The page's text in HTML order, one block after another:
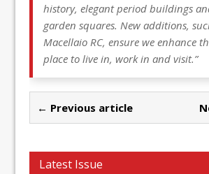
history, elegant period buildings
garden squares. New additions,
Macellaio RC, ensure we enhance
place to live in, work in and visit.”
← Previous article
Latest Issue